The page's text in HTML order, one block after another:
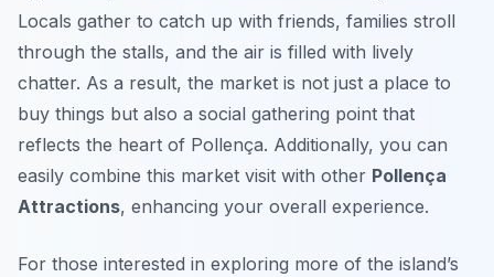
Locals gather to catch up with friends, families stroll
through the stalls, and the air is filled with lively
chatter. As a result, the market is not just a place to
buy things but also a social gathering point that
reflects the heart of Pollença. Additionally, you can
easily combine this market visit with other Pollença
Attractions, enhancing your overall experience.
For those interested in exploring more of the island’s